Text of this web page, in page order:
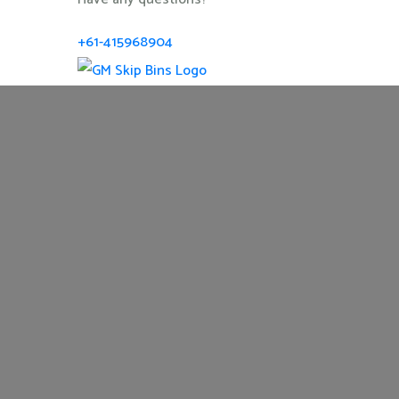
+61-415968904